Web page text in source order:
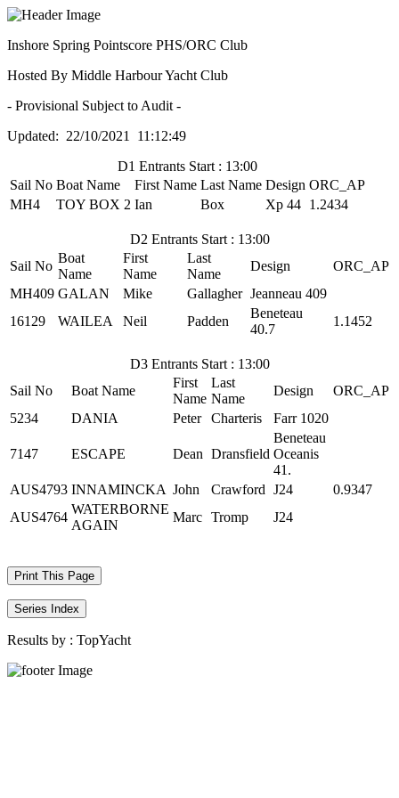
Inshore Spring Pointscore PHS/ORC Club
Hosted By Middle Harbour Yacht Club
- Provisional Subject to Audit -
Updated: 22/10/2021 11:12:49
D1 Entrants Start : 13:00
Sail No Boat Name First Name Last Name Design ORC_AP
MH4
TOY BOX 2 Ian Box Xp 44 1.2434
D2 Entrants Start : 13:00
Sail No
Boat
Name
First
Name
Last
Name
Design
ORC_AP
MH409 GALAN Mike Gallagher Jeanneau 409
16129
WAILEA Neil Padden
Beneteau
40.7
1.1452
D3 Entrants Start : 13:00
Sail No
Boat Name
First
Name
Last
Name
Design
ORC_AP
5234
DANIA Peter Charteris Farr 1020
7147 ESCAPE Dean Dransfield
Beneteau
Oceanis
41.
AUS4793 INNAMINCKA John Crawford J24
0.9347
AUS4764
WATERBORNE
AGAIN
Marc Tromp J24
Print This Page
Series Index
Results by : TopYacht